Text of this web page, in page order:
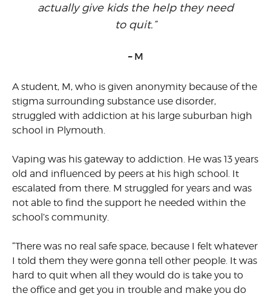
actually give kids the help they need
to quit.”
– M
A student, M, who is given anonymity because of the
stigma surrounding substance use disorder,
struggled with addiction at his large suburban high
school in Plymouth.
Vaping was his gateway to addiction. He was 13 years
old and influenced by peers at his high school. It
escalated from there. M struggled for years and was
not able to find the support he needed within the
school’s community.
“There was no real safe space, because I felt whatever
I told them they were gonna tell other people. It was
hard to quit when all they would do is take you to
the office and get you in trouble and make you do